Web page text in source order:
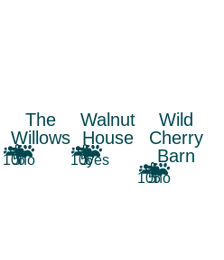
The
Willows
10
56
no
Walnut
House
10
56
yes
Wild
Cherry
Barn
10
55
no